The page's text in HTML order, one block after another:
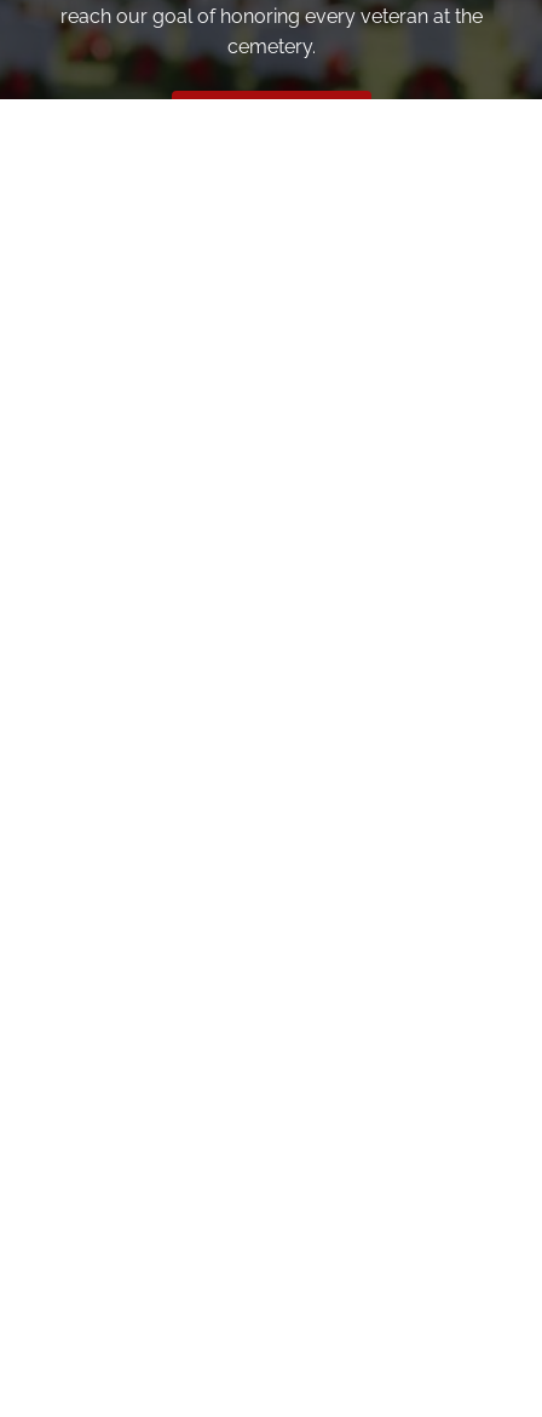
reach our goal of honoring every veteran at the
cemetery.